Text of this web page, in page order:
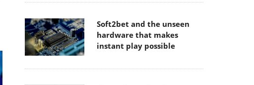
Soft2bet and the unseen
hardware that makes
instant play possible